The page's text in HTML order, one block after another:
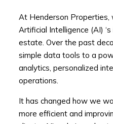
At Henderson Properties,
Artificial Intelligence (AI)
estate. Over the past
simple data tools to a
analytics, personalized
operations.
It has changed how we
more efficient and